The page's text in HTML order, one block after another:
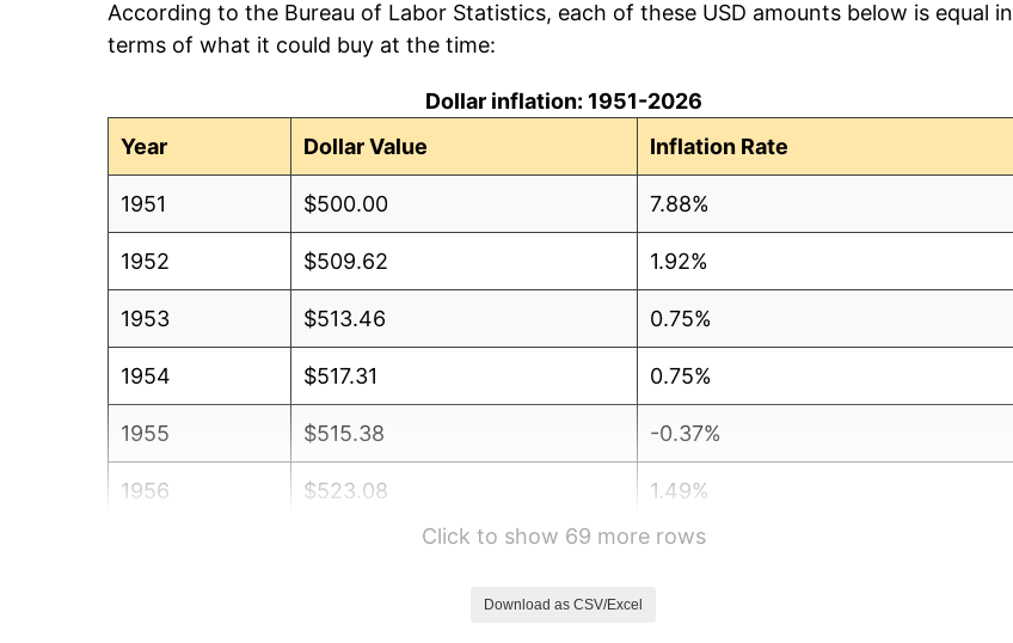
According to the Bureau of Labor Statistics, each of these USD amounts below is equal in
terms of what it could buy at the time:
Dollar inflation: 1951-2026
Year
Dollar Value Inflation Rate
1951 $500.00 7.88%
1952 $509.62 1.92%
1953 $513.46 0.75%
1954 $517.31 0.75%
1955 $515.38 -0.37%
1956 $523.08 1.49%
3.31%
Click to show 69 more rows
Download as CSV/Excel